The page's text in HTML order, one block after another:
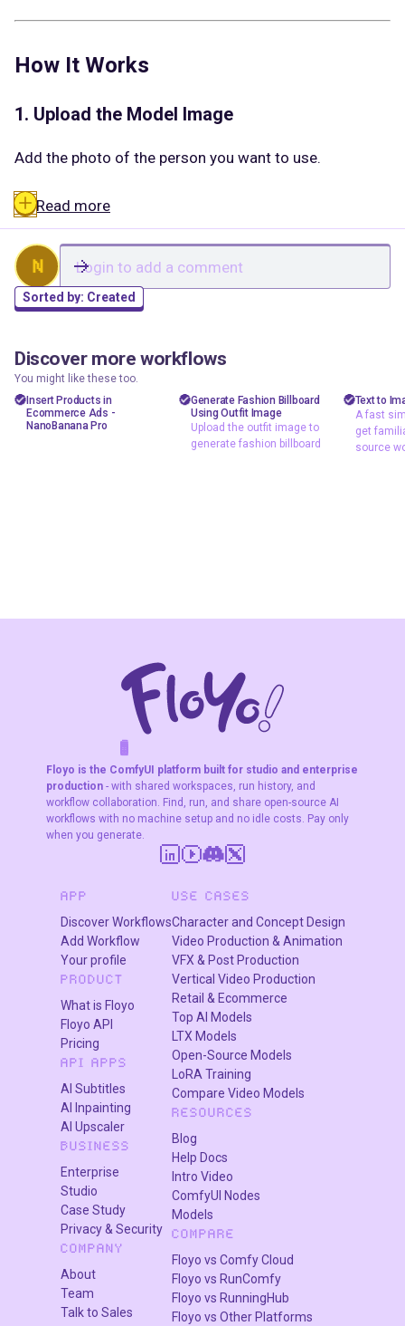
How It Works
1. Upload the Model Image
Add the photo of the person you want to use.
This image provides:
✔ facial expression
✔ pose
✔ background
✔ lighting
2. Upload the Product Image
Add a clean image of the product you want to place
✔ resizes the product
✔ matches image dimensions
✔ aligns both images properly
This ensures the product fits naturally in the scene.
4. Combine Model + Product
The images are merged so the product appears
correctly positioned
(as if the model is holding or posing with it).
The system maintains:
✔ correct scale
✔ natural placement
✔ realistic proportions
5. Generate the Final Image
AI refines the result with:
✔ consistent lighting
✔ realistic shadows
✔ clean edges
✔ natural blending
6. Save the Output
Read more
N
Sorted by: Created
Discover more workflows
You might like these too.
floyoofficial
Ecommerce
Image to Image
Insert Products in
Ecommerce Ads -
NanoBanana Pro
Ecommerce
NanoBanana
Reference Image
Generate Fashion Billboard
Using Outfit Image
Upload the outfit image to
generate fashion billboard
text
A fast
Text to
A fast
get
source
K
F
L
F
A
S
!
Floyo is the ComfyUI platform built for studio and enterprise
production - with shared workspaces, run history, and
workflow collaboration. Find, run, and share open-source AI
workflows with no machine setup and no idle costs. Pay only
when you generate.
APP
Discover Workflows
Add Workflow
Your profile
PRODUCT
What is Floyo
Floyo API
Pricing
API APPS
AI Subtitles
AI Inpainting
AI Upscaler
BUSINESS
Enterprise
Studio
Case Study
Privacy & Security
COMPANY
About
Team
Talk to Sales
USE CASES
Character and Concept Design
Video Production & Animation
VFX & Post Production
Vertical Video Production
Retail & Ecommerce
Top AI Models
LTX Models
Open-Source Models
LoRA Training
Compare Video Models
RESOURCES
Blog
Help Docs
Intro Video
ComfyUI Nodes
Models
COMPARE
Floyo vs Comfy Cloud
Floyo vs RunComfy
Floyo vs RunningHub
Floyo vs Other Platforms